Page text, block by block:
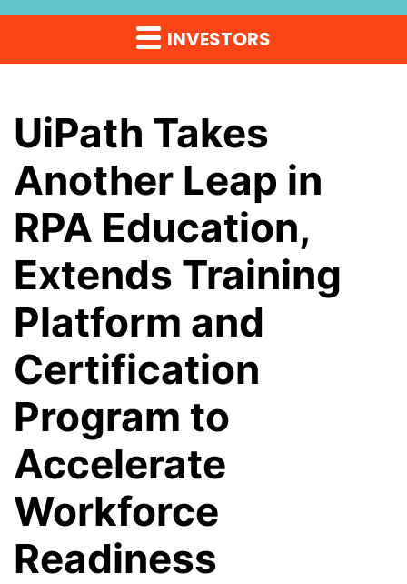
INVESTORS
UiPath Takes
Another Leap in
RPA Education,
Extends Training
Platform and
Certification
Program to
Accelerate
Workforce
Readiness